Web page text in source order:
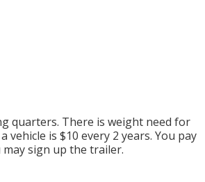
quarters. There is weight need for
is $10 every 2 years. You pay
sign up the trailer.